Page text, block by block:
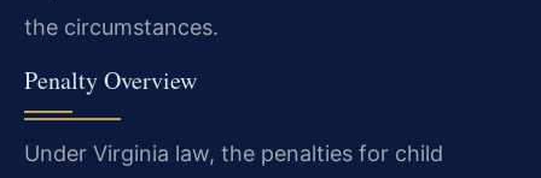
the circumstances.
Penalty Overview
Under Virginia law, the penalties for child